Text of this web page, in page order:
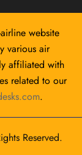
website
various air
affiliated with
related to our
.
Reserved.